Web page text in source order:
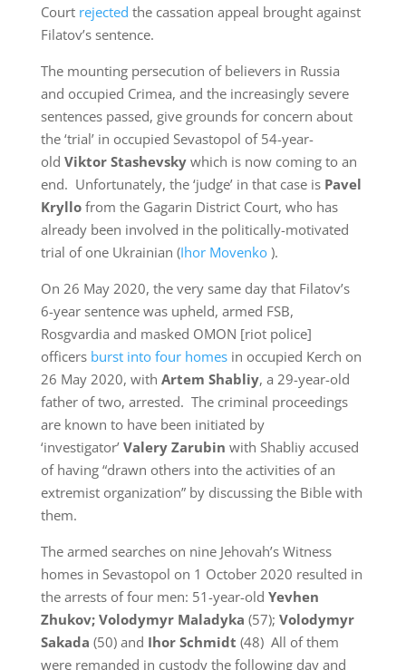
Court rejected the cassation appeal brought against
Filatov’s sentence.
The mounting persecution of believers in Russia
and occupied Crimea, and the increasingly severe
sentences passed, give grounds for concern about
the ‘trial’ in occupied Sevastopol of 54-year-
old Viktor Stashevskywhich is now coming to an
end. Unfortunately, the ‘judge’ in that case is Pavel
Kryllofrom the Gagarin District Court, who has
already been involved in the politically-motivated
trial of one Ukrainian (Ihor Movenko).
On 26 May 2020, the very same day that Filatov’s
6-year sentence was upheld, armed FSB,
Rosgvardia and masked OMON [riot police]
officers burst into four homesin occupied Kerch on
26 May 2020, with Artem Shabliy, a 29-year-old
father of two, arrested. The criminal proceedings
are known to have been initiated by
‘investigator’ Valery Zarubin with Shabliy accused
of having “drawn others into the activities of an
extremist organization” by discussing the Bible with
them.
The armed searches on nine Jehovah’s Witness
homes in Sevastopol on 1 October 2020 resulted in
the arrests of four men: 51-year-old Yevhen
Zhukov; Volodymyr Maladyka (57); Volodymyr
Sakada (50) and Ihor Schmidt (48) All of them
were remanded in custody the following day and